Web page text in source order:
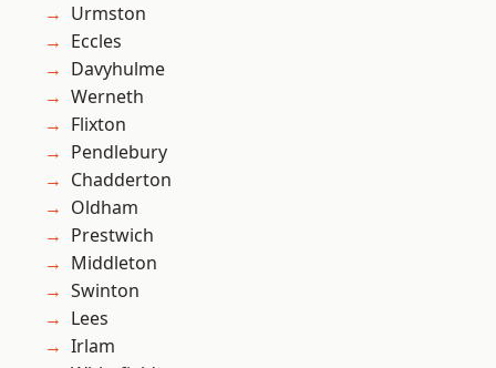
Urmston
Eccles
Davyhulme
Werneth
Flixton
Pendlebury
Chadderton
Oldham
Prestwich
Middleton
Swinton
Lees
Irlam